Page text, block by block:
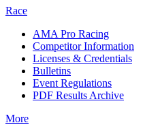
Race
AMA Pro Racing
Competitor Information
Licenses & Credentials
Bulletins
Event Regulations
PDF Results Archive
More